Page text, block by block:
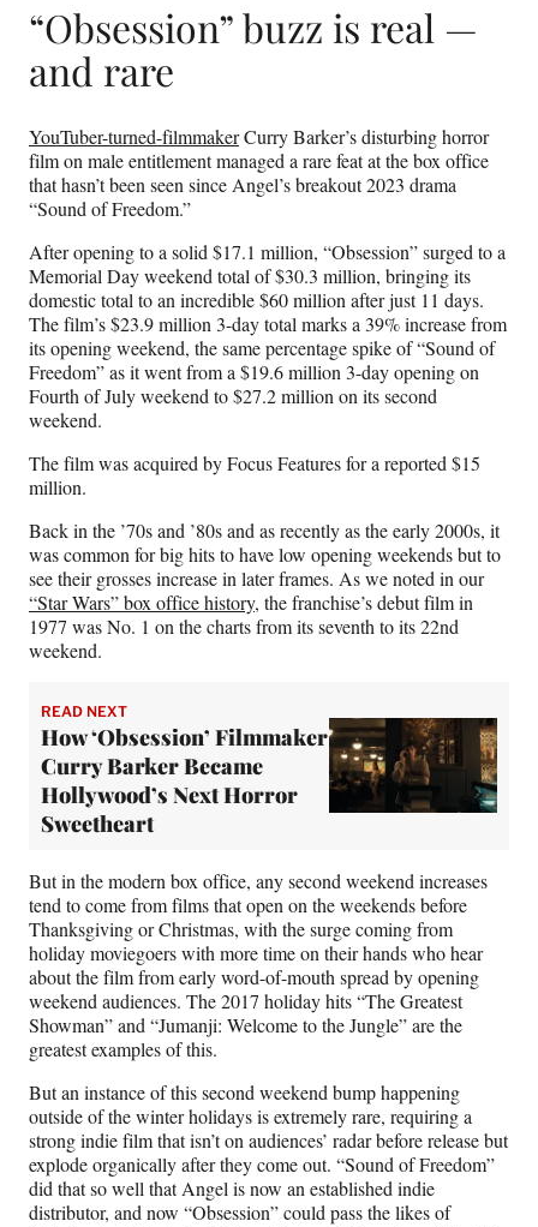
“Obsession” buzz is real —
and rare
YouTuber-turned-filmmakerCurry Barker’s disturbing horror
film on male entitlement managed a rare feat at the box office
that hasn’t been seen since Angel’s breakout 2023 drama
“Sound of Freedom.”
After opening to a solid $17.1 million, “Obsession” surged to a
Memorial Day weekend total of $30.3 million, bringing its
domestic total to an incredible $60 million after just 11 days.
The film’s $23.9 million 3-day total marks a 39% increase from
its opening weekend, the same percentage spike of “Sound of
Freedom” as it went from a $19.6 million 3-day opening on
Fourth of July weekend to $27.2 million on its second
weekend.
The film was acquired by Focus Features for a reported $15
million.
Back in the ’70s and ’80s and as recently as the early 2000s, it
was common for big hits to have low opening weekends but to
see their grosses increase in later frames. As we noted in our
“Star Wars” box office history, the franchise’s debut film in
1977 was No. 1 on the charts from its seventh to its 22nd
weekend.
READ NEXT
How ‘Obsession’ Filmmaker
Curry Barker Became
Hollywood’s Next Horror
Sweetheart
But in the modern box office, any second weekend increases
tend to come from films that open on the weekends before
Thanksgiving or Christmas, with the surge coming from
holiday moviegoers with more time on their hands who hear
about the film from early word-of-mouth spread by opening
weekend audiences. The 2017 holiday hits “The Greatest
Showman” and “Jumanji: Welcome to the Jungle” are the
greatest examples of this.
But an instance of this second weekend bump happening
outside of the winter holidays is extremely rare, requiring a
strong indie film that isn’t on audiences’ radar before release but
explode organically after they come out. “Sound of Freedom”
did that so well that Angel is now an established indie
distributor, and now “Obsession” could pass the likes of